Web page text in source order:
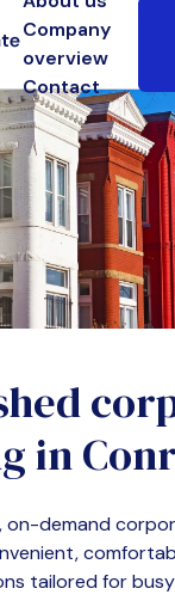
Company
overview
Contact
in
on-demand
tailored for